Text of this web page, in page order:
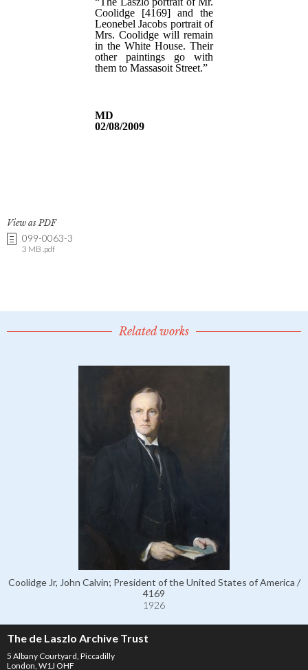
View as PDF
099-0063-3
3 MB .pdf
Related works
Coolidge Jr, John Calvin; President of the United States of America /
4169
1926
The de Laszlo Archive Trust
5 Albany Courtyard, Piccadilly
London, W1J OHF